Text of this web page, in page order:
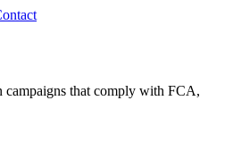
campaigns that comply with FCA,